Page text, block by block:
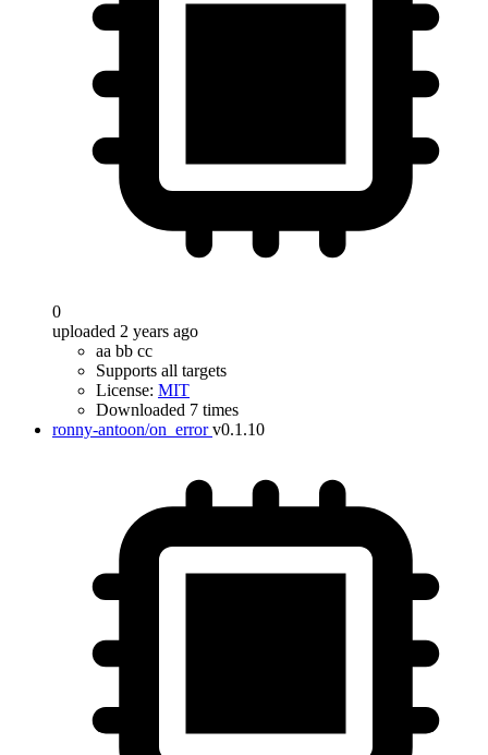
0
uploaded 2 years ago
aa bb cc
Supports all targets
License: MIT
Downloaded 7 times
ronny-antoon/on_error v0.1.10